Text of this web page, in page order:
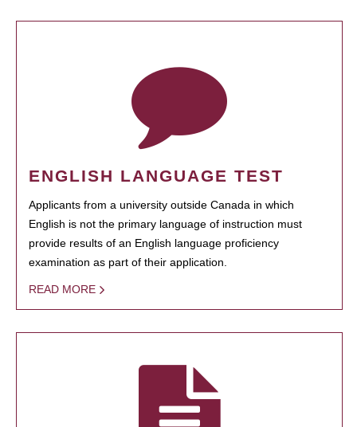
ENGLISH LANGUAGE TEST
Applicants from a university outside Canada in which
English is not the primary language of instruction must
provide results of an English language proficiency
examination as part of their application.
READ MORE